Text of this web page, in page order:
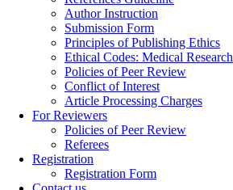
Author Instruction
Submission Form
Principles of Publishing Ethics
Ethical Codes: Medical Research
Policies of Peer Review
Conflict of Interest
Article Processing Charges
For Reviewers
Policies of Peer Review
Referees
Registration
Registration Form